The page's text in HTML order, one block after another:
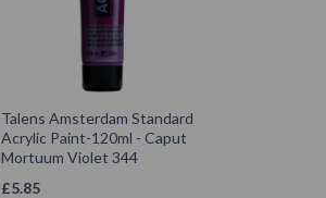
Talens Amsterdam Standard
Acrylic Paint-120ml - Caput
Mortuum Violet 344
£5.85